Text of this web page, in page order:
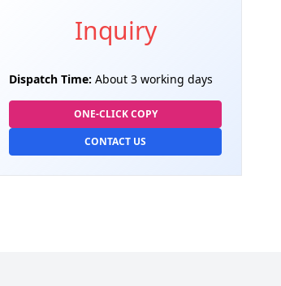
Inquiry
Dispatch Time: About 3 working days
ONE-CLICK COPY
CONTACT US